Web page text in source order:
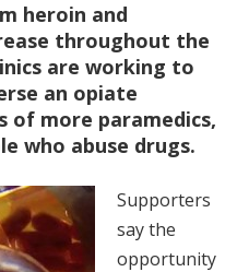
heroin and
throughout the
are working to
an opiate
of more paramedics,
who abuse drugs.
Supporters
say the
opportunity